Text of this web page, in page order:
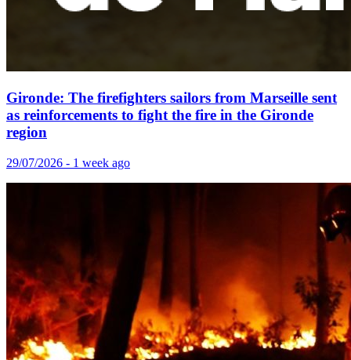
Gironde: The firefighters sailors from Marseille sent
as reinforcements to fight the fire in the Gironde
region
29/07/2026 - 1 week ago